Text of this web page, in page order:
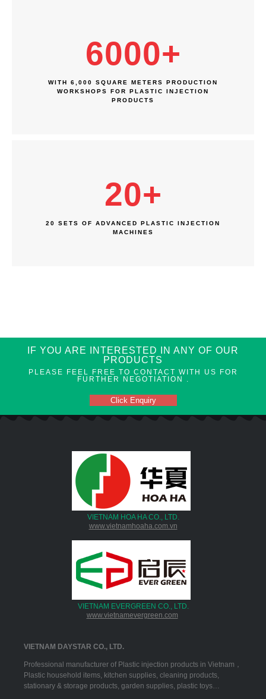
6000+
WITH 6,000 SQUARE METERS PRODUCTION
WORKSHOPS FOR PLASTIC INJECTION
PRODUCTS
20+
20 SETS OF ADVANCED PLASTIC INJECTION
MACHINES
IF YOU ARE INTERESTED IN ANY OF OUR
PRODUCTS
PLEASE FEEL FREE TO CONTACT WITH US FOR
FURTHER NEGOTIATION .
Click Enquiry
VIETNAM HOA HA CO., LTD.
www.vietnamhoaha.com.vn
VIETNAM EVERGREEN CO., LTD.
www.vietnamevergreen.com
VIETNAM DAYSTAR CO., LTD.
Professional manufacturer of Plastic injection products in Vietnam，
Plastic household items, kitchen supplies, cleaning products,
stationary & storage products, garden supplies, plastic toys…